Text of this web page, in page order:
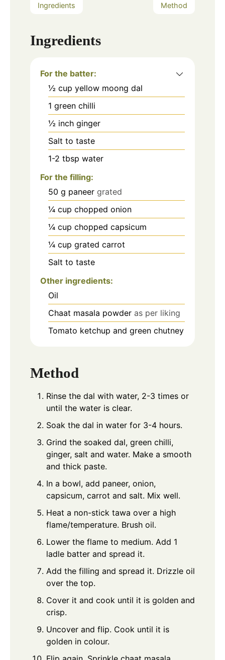
Ingredients Method
Ingredients
For the batter:
½ cup yellow moong dal
1 green chilli
½ inch ginger
Salt to taste
1-2 tbsp water
For the filling:
50 g paneer grated
¼ cup chopped onion
¼ cup chopped capsicum
¼ cup grated carrot
Salt to taste
Other ingredients:
Oil
Chaat masala powder as per liking
Tomato ketchup and green chutney
Method
Rinse the dal with water, 2-3 times or
until the water is clear.
Soak the dal in water for 3-4 hours.
Grind the soaked dal, green chilli,
ginger, salt and water. Make a smooth
and thick paste.
In a bowl, add paneer, onion,
capsicum, carrot and salt. Mix well.
Heat a non-stick tawa over a high
flame/temperature. Brush oil.
Lower the flame to medium. Add 1
ladle batter and spread it.
Add the filling and spread it. Drizzle oil
over the top.
Cover it and cook until it is golden and
crisp.
Uncover and flip. Cook until it is
golden in colour.